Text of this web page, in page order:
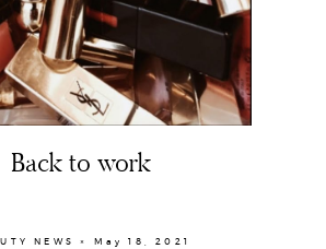
Back to work
NEWS × May 18, 2021